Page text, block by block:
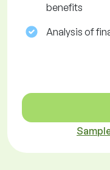
benefits
Analysis of